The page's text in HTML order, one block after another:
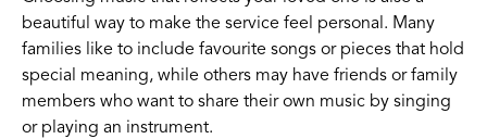
beautiful way to make the service feel personal. Many
families like to include favourite songs or pieces that hold
special meaning, while others may have friends or family
members who want to share their own music by singing
or playing an instrument.